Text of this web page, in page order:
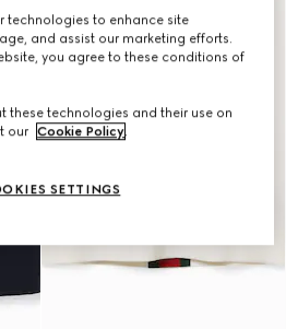
technologies to enhance site
and assist our marketing efforts.
you agree to these conditions of
these technologies and their use on
our Cookie Policy.
SETTINGS